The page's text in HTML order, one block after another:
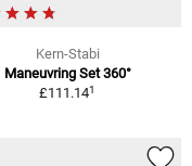
Kern-Stabi
Maneuvring Set 360°
£111.141